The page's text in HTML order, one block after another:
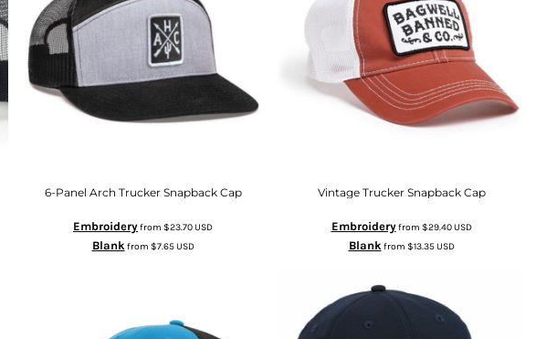
6-Panel Arch Trucker Snapback Cap
Embroideryfrom $23.70USD
Blank from $7.65USD
Vintage Trucker Snapback Cap
Embroideryfrom $29.40USD
Blank from $13.35USD